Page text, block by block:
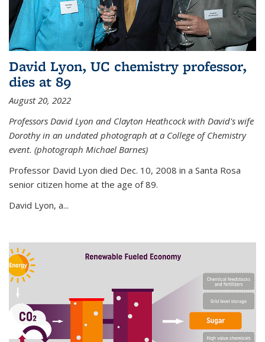
David Lyon, UC chemistry professor,
dies at 89
August 20, 2022
Professors David Lyon and Clayton Heathcock with David's wife
Dorothy in an undated photograph at a College of Chemistry
event. (photograph Michael Barnes)
Professor David Lyon died Dec. 10, 2008 in a Santa Rosa
senior citizen home at the age of 89.
David Lyon, a...